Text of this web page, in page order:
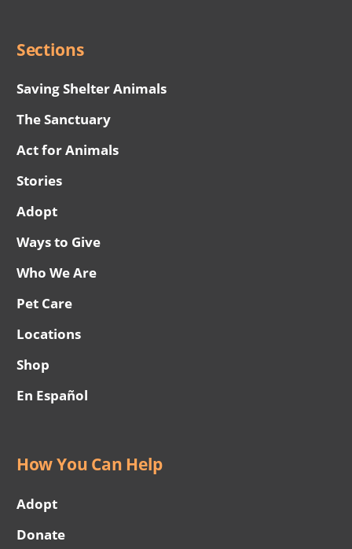
Sections
Saving Shelter Animals
The Sanctuary
Act for Animals
Stories
Adopt
Ways to Give
Who We Are
Pet Care
Locations
Shop
En Español
How You Can Help
Adopt
Donate